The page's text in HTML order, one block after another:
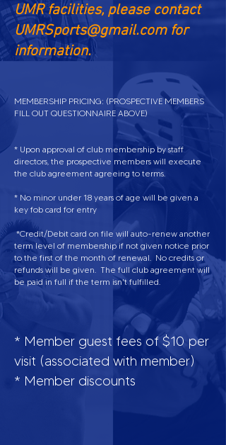
UMR facilities, please contact
UMRSports@gmail.comfor
information.
MEMBERSHIP PRICING: (PROSPECTIVE MEMBERS
FILL OUT QUESTIONNAIRE ABOVE)
* Upon approval of club membership by staff
directors, the prospective members will execute
the club agreement agreeing to terms.
* No minor under 18 years of age will be given a
key fob card for entry
*Credit/Debit card on file will auto-renew another
term level of membership if not given notice prior
to the first of the month of renewal. No credits or
refunds will be given. The full club agreement will
be paid in full if the term isn't fulfilled.
* Member guest fees of $10 per
visit (associated with member)
* Member discounts